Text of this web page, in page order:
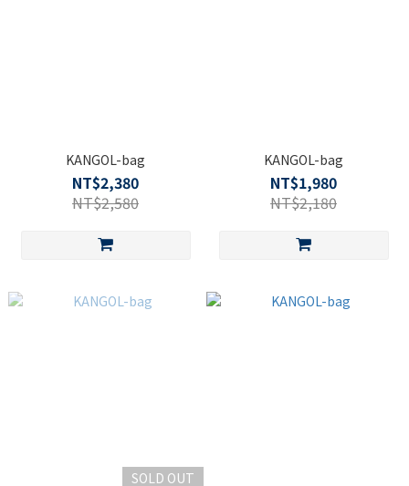
KANGOL-bag
NT$2,380
NT$2,580
KANGOL-bag
NT$1,980
NT$2,180
SOLD OUT